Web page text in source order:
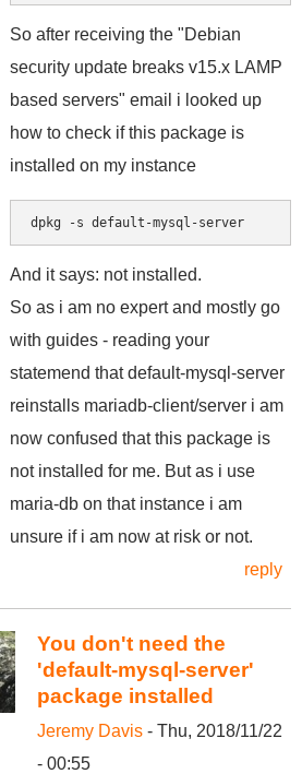
So after receiving the "Debian
security update breaks v15.x LAMP
based servers" email i looked up
how to check if this package is
installed on my instance
dpkg -s default-mysql-server
And it says: not installed.
So as i am no expert and mostly go
with guides - reading your
statemend that default-mysql-server
reinstalls mariadb-client/server i am
now confused that this package is
not installed for me. But as i use
maria-db on that instance i am
unsure if i am now at risk or not.
reply
You don't need the
'default-mysql-server'
package installed
Jeremy Davis - Thu, 2018/11/22
- 00:55